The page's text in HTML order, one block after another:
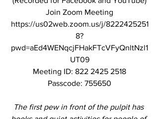
Join Zoom Meeting
https://us02web.zoom.us/j/8222425251
8?
pwd=aEd4WENqcjFHakFTcVFyQnltNzl1
UT09
Meeting ID: 822 2425 2518
Passcode: 755650
The first pew in front of the pulpit has